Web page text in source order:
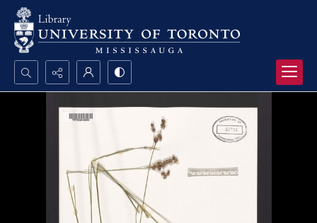
Search...
Advanced search